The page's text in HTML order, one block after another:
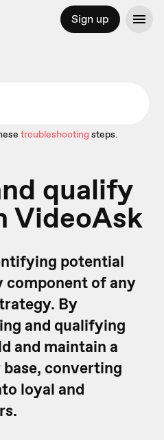
Sign up
troubleshootingsteps.
qualify
VideoAsk
potential
component of any
By
and qualifying
and maintain a
converting
loyal and